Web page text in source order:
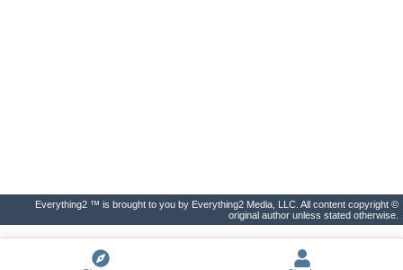
Everything2 ™ is brought to you by Everything2 Media, LLC. All content copyright ©
original author unless stated otherwise.